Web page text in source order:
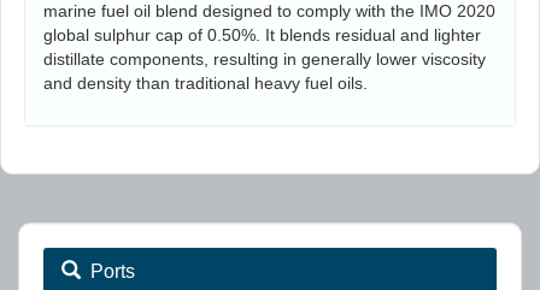
marine fuel oil blend designed to comply with the IMO 2020
global sulphur cap of 0.50%. It blends residual and lighter
distillate components, resulting in generally lower viscosity
and density than traditional heavy fuel oils.
Ports